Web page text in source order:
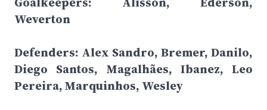
Weverton
Defenders: Alex Sandro, Bremer, Danilo,
Diego Santos, Magalhães, Ibanez, Leo
Pereira, Marquinhos, Wesley